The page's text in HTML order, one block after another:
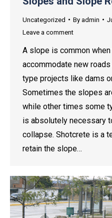
Uncategorized By admin
Leave a comment
A slope is common
accommodate new
type projects like dams
Sometimes the slopes
while other times some
is absolutely necessary
collapse. Shotcrete is a
retain the slope…